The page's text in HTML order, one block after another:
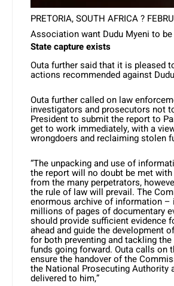
PRETORIA, SOUTH AFRICA ?
Association want Dudu Myeni to
State capture exists
Outa further said that it is pleased
actions recommended against
Outa further called on law
investigators and prosecutors not
President to submit the report to
get to work immediately, with a
wrongdoers and reclaiming stolen
“The unpacking and use of
the report will no doubt be met
from the many perpetrators,
the rule of law will prevail. The
enormous archive of information –
millions of pages of documentary
should provide sufficient evidence
ahead and guide the development
for both preventing and tackling
funds going forward. Outa calls on
ensure the handover of the
the National Prosecuting Authority
delivered to him,”